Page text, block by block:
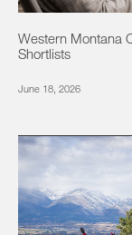
Western Montana
Shortlists
June 18, 2026